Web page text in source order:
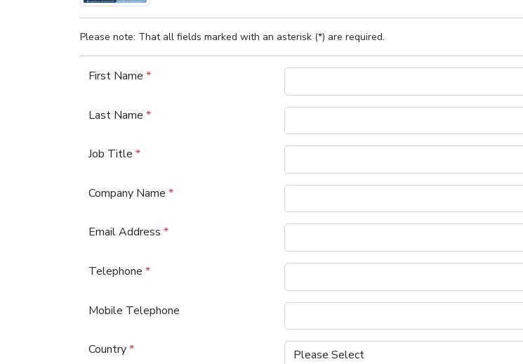
Please note: That all fields marked with an asterisk (*) are required.
First Name *
Last Name *
Job Title *
Company Name *
Email Address *
Telephone *
Mobile Telephone
Country*